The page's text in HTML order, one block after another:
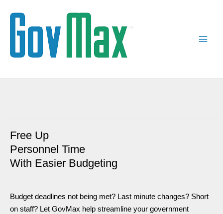
content
Free Up
Personnel Time
With Easier Budgeting
Budget deadlines not being met? Last minute changes? Short
on staff? Let GovMax help streamline your government